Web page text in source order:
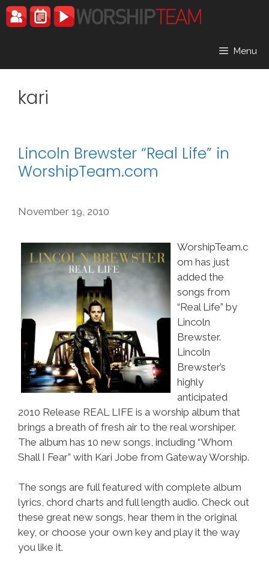
Skip
to
Menu
kari
Lincoln Brewster “Real Life” in
WorshipTeam.com
November 19, 2010
WorshipTeam.c
om has just
added the
songs from
“Real Life” by
Lincoln
Brewster.
Lincoln
Brewster’s
highly
anticipated
2010 Release REAL LIFE is a worship album that
brings a breath of fresh air to the real worshiper.
The album has 10 new songs, including “Whom
Shall I Fear” with Kari Jobe from Gateway Worship.
The songs are full featured with complete album
lyrics, chord charts and full length audio. Check out
these great new songs, hear them in the original
key, or choose your own key and play it the way
you like it.